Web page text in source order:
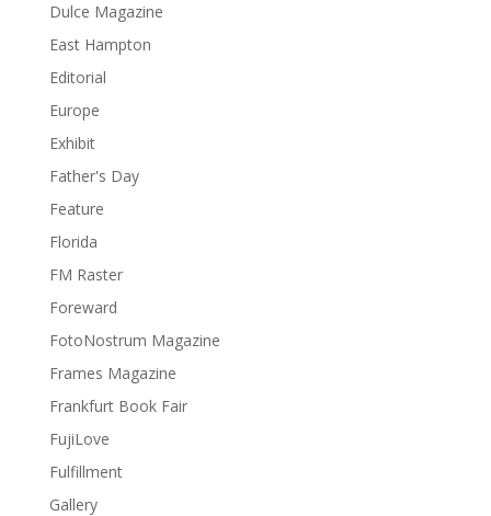
Dulce Magazine
East Hampton
Editorial
Europe
Exhibit
Father's Day
Feature
Florida
FM Raster
Foreward
FotoNostrum Magazine
Frames Magazine
Frankfurt Book Fair
FujiLove
Fulfillment
Gallery